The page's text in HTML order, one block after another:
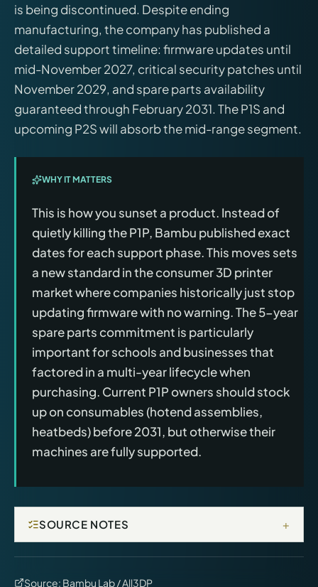
is being discontinued. Despite ending
manufacturing, the company has published a
detailed support timeline: firmware updates until
mid-November 2027, critical security patches until
November 2029, and spare parts availability
guaranteed through February 2031. The P1S and
upcoming P2S will absorb the mid-range segment.
WHY IT MATTERS
This is how you sunset a product. Instead of
quietly killing the P1P, Bambu published exact
dates for each support phase. This moves sets
a new standard in the consumer 3D printer
market where companies historically just stop
updating firmware with no warning. The 5-year
spare parts commitment is particularly
important for schools and businesses that
factored in a multi-year lifecycle when
purchasing. Current P1P owners should stock
up on consumables (hotend assemblies,
heatbeds) before 2031, but otherwise their
machines are fully supported.
SOURCE NOTES +
Source: Bambu Lab / All3DP